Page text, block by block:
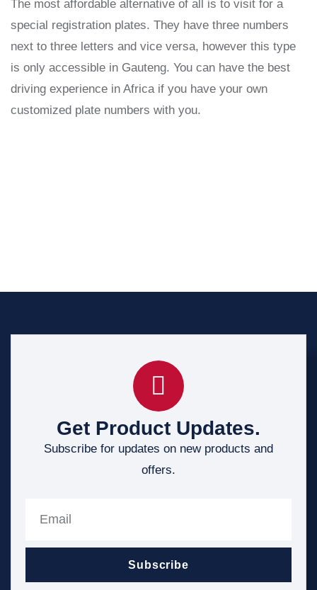
The most affordable alternative of all is to visit for a
special registration plates. They have three numbers
next to three letters and vice versa, however this type
is only accessible in Gauteng. You can have the best
driving experience in Africa if you have your own
customized plate numbers with you.
Get Product Updates.
Subscribe for updates on new products and
offers.
Subscribe